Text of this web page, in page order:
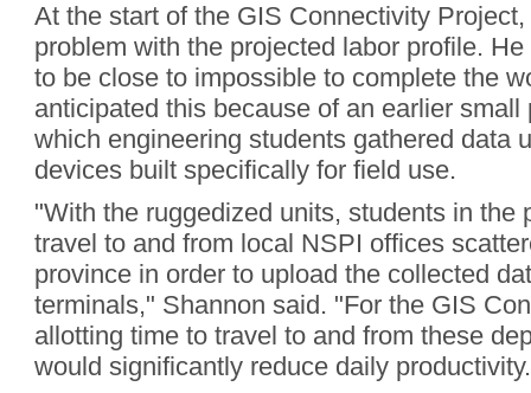
At the start of the GIS Connectivity
problem with the projected labor profile.
to be close to impossible to complete the
anticipated this because of an earlier small
which engineering students gathered data
devices built specifically for field use.
"With the ruggedized units, students in the
travel to and from local NSPI offices
province in order to upload the collected
terminals," Shannon said. "For the GIS
allotting time to travel to and from these
would significantly reduce daily